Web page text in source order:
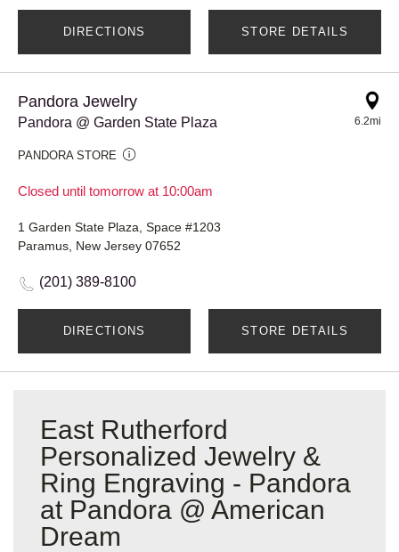
DIRECTIONS STORE DETAILS
Pandora Jewelry
Pandora @ Garden State Plaza
PANDORA STORE
Closed until tomorrow at 10:00am
6.2mi
1 Garden State Plaza, Space #1203
Paramus, New Jersey 07652
(201) 389-8100
DIRECTIONS STORE DETAILS
East Rutherford
Personalized Jewelry &
Ring Engraving - Pandora
at Pandora @ American
Dream